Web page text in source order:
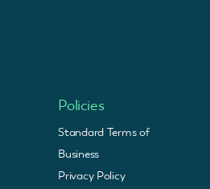
Policies
Standard Terms of
Business
Privacy Policy